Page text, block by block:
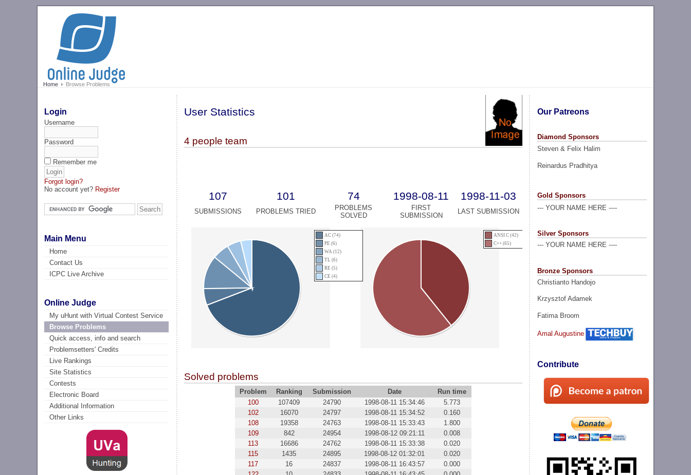
Home Browse Problems
Login
Username
Password
Remember me
Forgot login?
No account yet? Register
Main Menu
Home
Contact Us
ICPC Live Archive
Online Judge
My uHunt with Virtual Contest Service
Browse Problems
Quick access, info and search
Problemsetters' Credits
Live Rankings
Site Statistics
Contests
Electronic Board
Additional Information
Other Links
Our Patreons
Diamond Sponsors
Steven & Felix Halim
Reinardus Pradhitya
Gold Sponsors
--- YOUR NAME HERE ----
Silver Sponsors
--- YOUR NAME HERE ----
Bronze Sponsors
Christianto Handojo
Krzysztof Adamek
Fatima Broom
Amal Augustine
Contribute
User Statistics
4 people team
107 101 74 1998-08-11 1998-11-03
SUBMISSIONS PROBLEMS TRIED
PROBLEMS
SOLVED
FIRST
SUBMISSION
LAST SUBMISSION
AC (74)
PE (6)
WA (12)
TL (6)
RE (5)
CE (4)
ANSI C (42)
C++ (65)
Solved problems
Problem Ranking Submission Date
Run time
100
107409 24790 1998-08-11 15:34:46
5.773
102
16070 24797 1998-08-11 15:34:52
0.160
108
19358 24763 1998-08-11 15:33:43
1.800
109
842 24954 1998-08-12 09:21:11
0.008
113
16686 24762 1998-08-11 15:33:38
0.020
115
1435 24895 1998-08-12 01:32:01
0.020
117
16 24837 1998-08-11 16:43:57
0.000